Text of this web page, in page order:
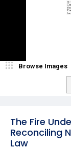
The Fire
Reconciling
Law
Browse Images